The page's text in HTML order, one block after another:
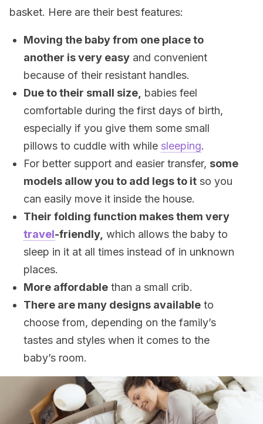
basket. Here are their best features:
Moving the baby from one place to
another is very easy and convenient
because of their resistant handles.
Due to their small size, babies feel
comfortable during the first days of birth,
especially if you give them some small
pillows to cuddle with while sleeping.
For better support and easier transfer, some
models allow you to add legs to it so you
can easily move it inside the house.
Their folding function makes them very
travel-friendly, which allows the baby to
sleep in it at all times instead of in unknown
places.
More affordable than a small crib.
There are many designs available to
choose from, depending on the family’s
tastes and styles when it comes to the
baby’s room.